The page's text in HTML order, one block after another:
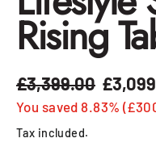
Rising
Regular
price
£3,399.00 Sale
price
You saved 8.83%
Tax included.